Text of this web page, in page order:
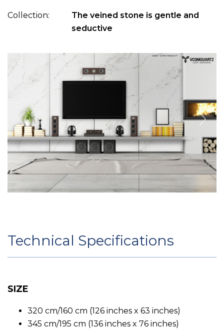
Collection:
The veined stone is gentle and
seductive
Technical Specifications
SIZE
320 cm/160 cm (126 inches x 63 inches)
345 cm/195 cm (136 inches x 76 inches)